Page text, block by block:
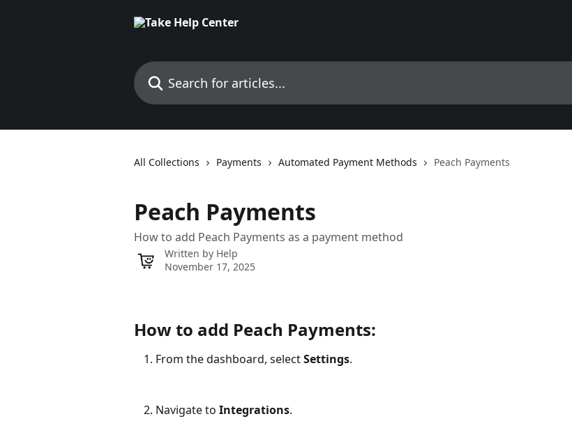
Search for articles...
All Collections Payments Automated Payment Methods Peach Payments
Peach Payments
How to add Peach Payments as a payment method
Written by Help
November 17, 2025
How to add Peach Payments:
From the dashboard, select Settings.
Navigate to Integrations.